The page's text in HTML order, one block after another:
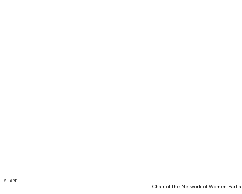
SHARE
Chair of the Network of Women